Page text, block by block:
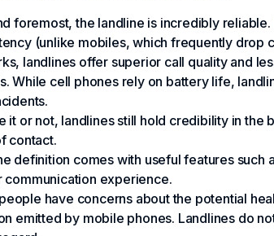
foremost, the landline is incredibly
(unlike mobiles, which frequently drop
landlines offer superior call quality and
While cell phones rely on battery life,
it or not, landlines still hold credibility in the
contact.
definition comes with useful features such
communication experience.
have concerns about the potential
emitted by mobile phones. Landlines do